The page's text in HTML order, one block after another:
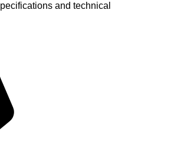
and technical